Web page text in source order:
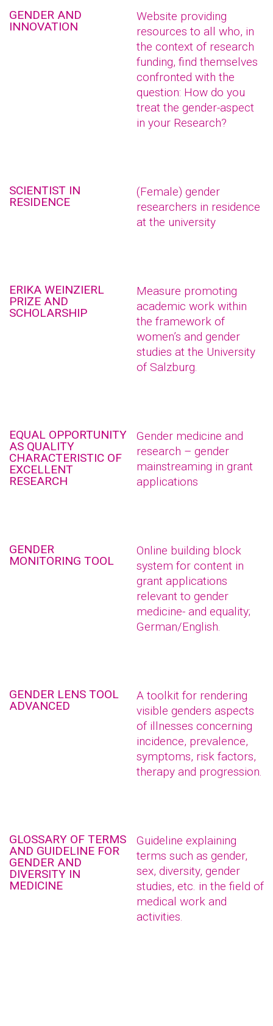
GENDER AND
INNOVATION
Website providing
resources to all who, in
the context of research
funding, find themselves
confronted with the
question: How do you
treat the gender-aspect
in your Research?
SCIENTIST IN
RESIDENCE
(Female) gender
researchers in residence
at the university
ERIKA WEINZIERL
PRIZE AND
SCHOLARSHIP
Measure promoting
academic work within
the framework of
women’s and gender
studies at the University
of Salzburg.
EQUAL OPPORTUNITY
AS QUALITY
CHARACTERISTIC OF
EXCELLENT
RESEARCH
Gender medicine and
research – gender
mainstreaming in grant
applications
GENDER
MONITORING TOOL
Online building block
system for content in
grant applications
relevant to gender
medicine- and equality;
German/English.
GENDER LENS TOOL
ADVANCED
A toolkit for rendering
visible genders aspects
of illnesses concerning
incidence, prevalence,
symptoms, risk factors,
therapy and progression.
GLOSSARY OF TERMS
AND GUIDELINE FOR
GENDER AND
DIVERSITY IN
MEDICINE
Guideline explaining
terms such as gender,
sex, diversity, gender
studies, etc. in the field of
medical work and
activities.